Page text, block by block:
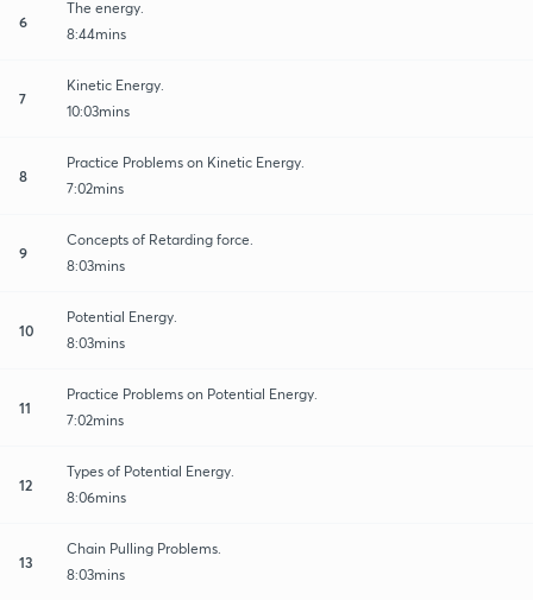
6
The energy.
8:44mins
7
Kinetic Energy.
10:03mins
8
Practice Problems on Kinetic Energy.
7:02mins
9
Concepts of Retarding force.
8:03mins
10
Potential Energy.
8:03mins
11
Practice Problems on Potential Energy.
7:02mins
12
Types of Potential Energy.
8:06mins
13
Chain Pulling Problems.
8:03mins